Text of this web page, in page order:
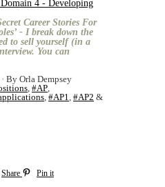
4 - Developing
Career Stories For
- I break down the
to sell yourself (in a
You can
By Orla Dempsey
#AP
#AP1 #AP2 &
Share Pin it